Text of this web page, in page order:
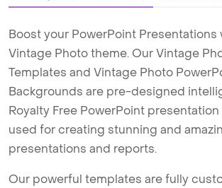
Boost your PowerPoint Presentations
Vintage Photo theme. Our Vintage
Templates and Vintage Photo
Backgrounds are pre-designed
Royalty Free PowerPoint
used for creating stunning and
presentations and reports.
Our powerful templates are fully